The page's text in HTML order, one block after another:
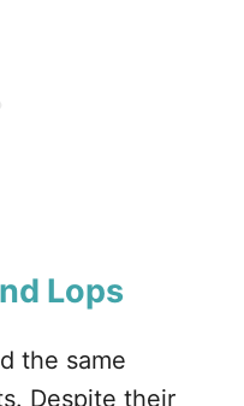
Lops
the same
Despite their